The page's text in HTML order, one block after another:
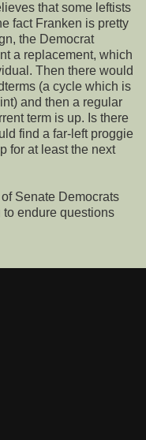
that some leftists
fact Franken is pretty
the Democrat
a replacement, which
Then there would
(a cycle which is
and then a regular
term is up. Is there
find a far-left proggie
for at least the next
Senate Democrats
endure questions